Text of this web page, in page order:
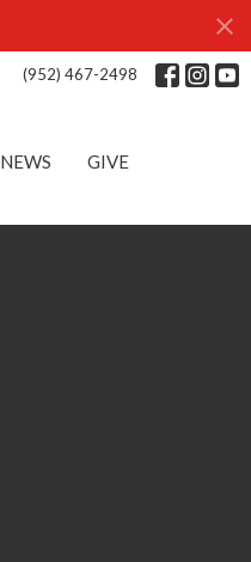
(952) 467-2498
NEWS GIVE